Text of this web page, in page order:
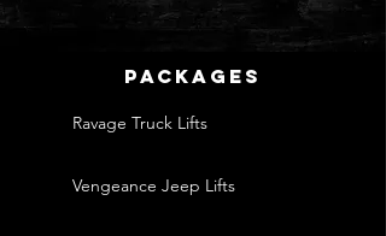
packages
Ravage Truck Lifts
Vengeance Jeep Lifts